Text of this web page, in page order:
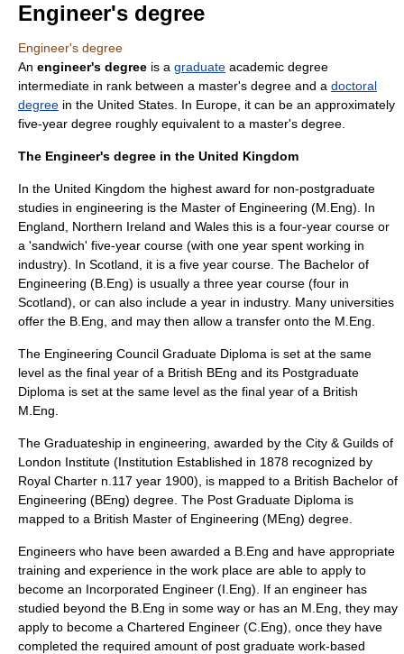
Engineer's degree
Engineer's degree
An engineer's degree is a graduate academic degree
intermediate in rank between a master's degree and a doctoral
degree in the United States . In Europe , it can be an approximately
five-year degree roughly equivalent to a master's degree.
The Engineer's degree in the United Kingdom
In the United Kingdom the highest award for non-postgraduate
studies in engineering is the Master of Engineering (M.Eng). In
England, Northern Ireland and Wales this is a four-year course or
a 'sandwich' five-year course (with one year spent working in
industry). In Scotland, it is a five year course. The Bachelor of
Engineering (B.Eng) is usually a three year course (four in
Scotland), or can also include a year in industry. Many universities
offer the B.Eng, and may then allow a transfer onto the M.Eng.
The Engineering Council Graduate Diploma is set at the same
level as the final year of a British BEng and its Postgraduate
Diploma is set at the same level as the final year of a British
M.Eng.
The Graduateship in engineering, awarded by the City & Guilds of
London Institute (Institution Established in 1878 recognized by
Royal Charter n.117 year 1900), is mapped to a British Bachelor of
Engineering (BEng) degree. The Post Graduate Diploma is
mapped to a British Master of Engineering (MEng) degree.
Engineers who have been awarded a B.Eng and have appropriate
training and experience in the work place are able to apply to
become an Incorporated Engineer (I.Eng). If an engineer has
studied beyond the B.Eng in some way or has an M.Eng, they may
apply to become a Chartered Engineer (C.Eng), once they have
completed the required amount of post graduate work-based